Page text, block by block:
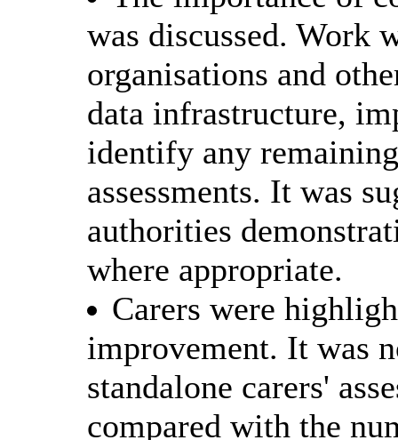
was discussed. Work
organisations and
data infrastructure,
identify any
assessments. It was
authorities
where appropriate.
Carers were
improvement. It was
standalone carers'
compared with the